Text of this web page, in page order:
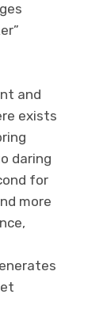
and
exists
daring
for
more